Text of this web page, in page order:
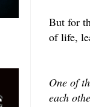
But for
of life,
One of
each